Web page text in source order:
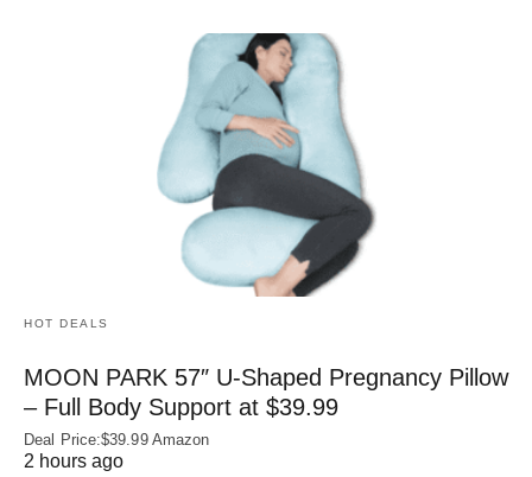
HOT DEALS
MOON PARK 57″ U-Shaped Pregnancy Pillow
– Full Body Support at $39.99
Deal Price:$39.99 Amazon
2 hours ago